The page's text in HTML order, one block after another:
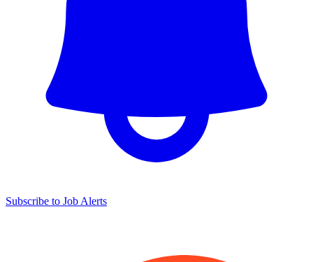
Subscribe to Job Alerts